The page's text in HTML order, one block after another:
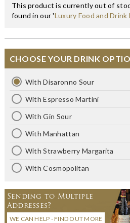
This product is currently out of
found in our 'Luxury Food and Drink
CHOOSE YOUR DRINK
With Disaronno Sour
With Espresso Martini
With Gin Sour
With Manhattan
With Strawberry Margarita
With Cosmopolitan
Sending to Multiple
Addresses?
WE CAN HELP - FIND OUT MORE